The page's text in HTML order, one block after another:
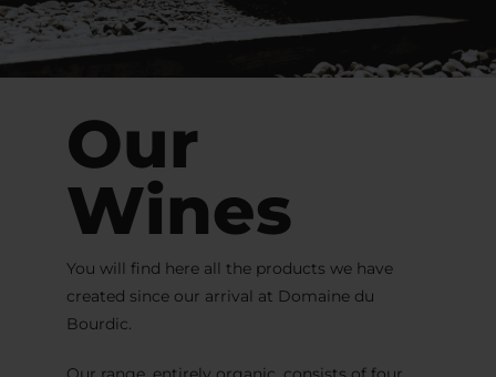
Our
Wines
You will find here all the products we have
created since our arrival at Domaine du
Bourdic.